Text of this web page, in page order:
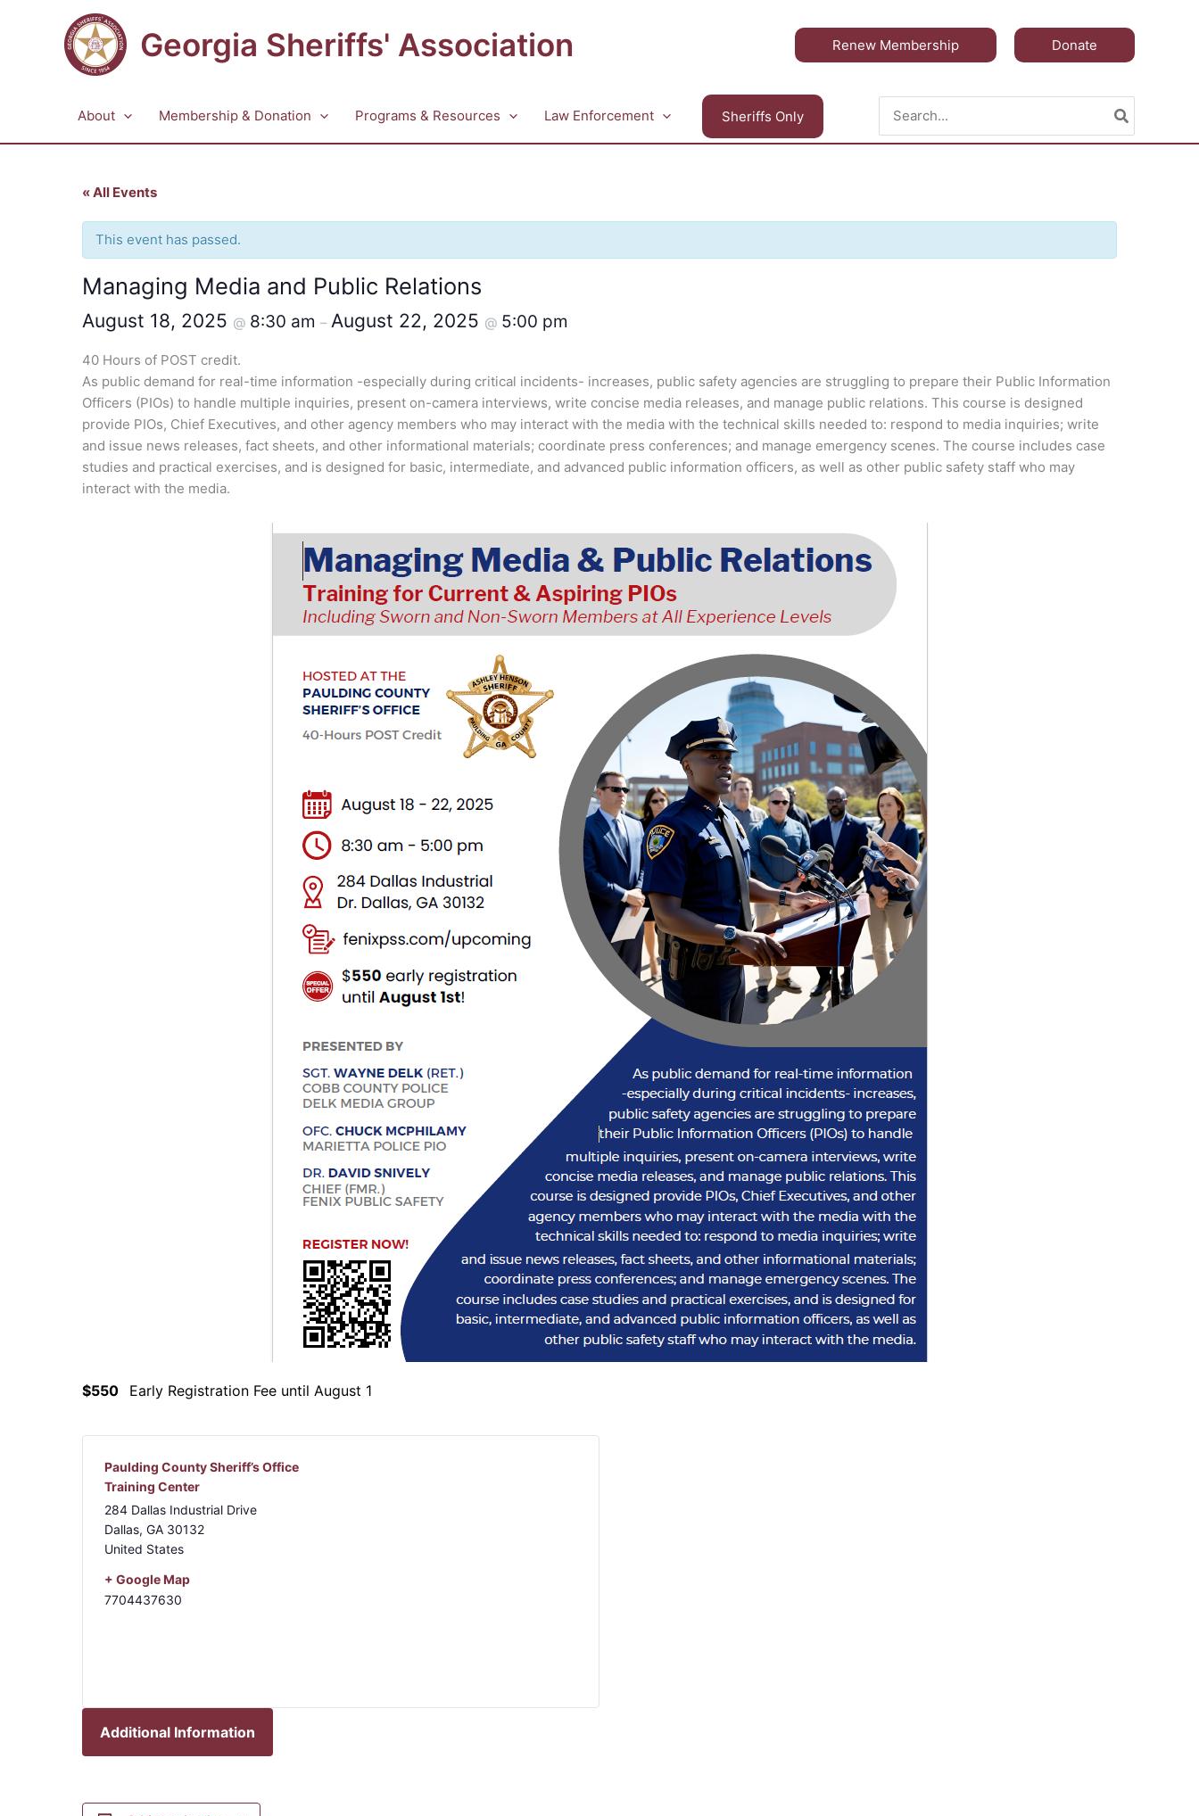
Georgia Sheriffs' Association Renew Membership Donate
About Membership & Donation Programs & Resources Law Enforcement Sheriffs Only
for:
« All Events
This event has passed.
Managing Media and Public Relations
August 18, 2025 @ 8:30 am – August 22, 2025 @ 5:00 pm
40 Hours of POST credit.
As public demand for real-time information -especially during critical incidents- increases, public safety agencies are struggling to prepare their Public Information
Officers (PIOs) to handle multiple inquiries, present on-camera interviews, write concise media releases, and manage public relations. This course is designed
provide PIOs, Chief Executives, and other agency members who may interact with the media with the technical skills needed to: respond to media inquiries; write
and issue news releases, fact sheets, and other informational materials; coordinate press conferences; and manage emergency scenes. The course includes case
studies and practical exercises, and is designed for basic, intermediate, and advanced public information officers, as well as other public safety staff who may
interact with the media.
$550 Early Registration Fee until August 1
Paulding County Sheriff’s Office
Training Center
284 Dallas Industrial Drive
Dallas, GA 30132
United States
+ Google Map
7704437630
Additional Information